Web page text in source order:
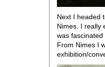
Next I headed
Nimes. I really
was
From Nimes I
exhibition/